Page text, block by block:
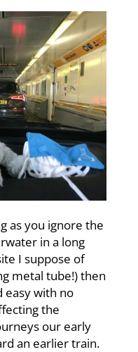
as you ignore the
in a long
I suppose of
metal tube!) then
easy with no
the
our early
an earlier train.